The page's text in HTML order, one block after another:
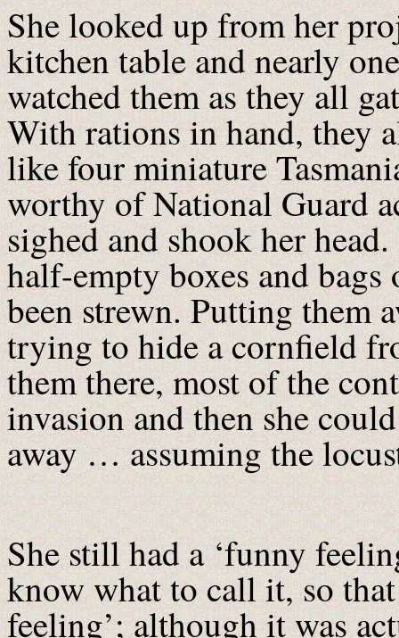
She looked up from her
kitchen table and nearly
watched them as they all
With rations in hand, they
like four miniature
worthy of National Guard
sighed and shook her
half-empty boxes and bags
been strewn. Putting them
trying to hide a cornfield
them there, most of the
invasion and then she
away … assuming the
She still had a ‘funny
know what to call it, so
feeling’; although it was